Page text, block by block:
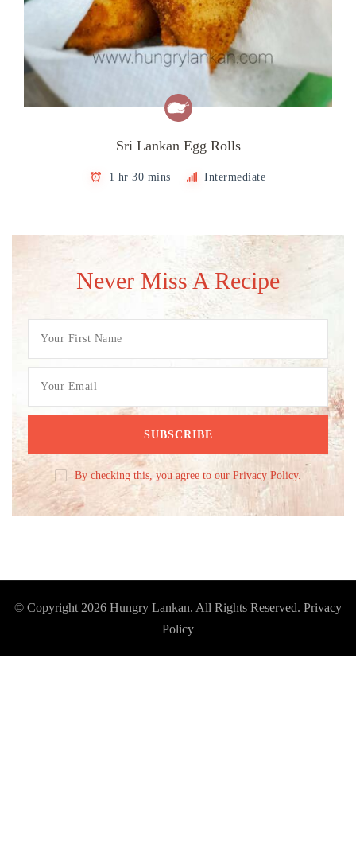
Sri Lankan Egg Rolls
1 hr 30 mins Intermediate
Never Miss A Recipe
By checking this, you agree to our Privacy Policy.
© Copyright 2026 Hungry Lankan. All Rights Reserved. Privacy
Policy